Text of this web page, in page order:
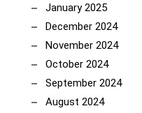
January 2025
December 2024
November 2024
October 2024
September 2024
August 2024